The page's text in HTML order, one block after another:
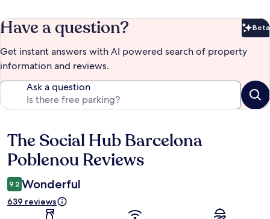
Have a question? Beta
Get instant answers with AI powered search of property
information and reviews.
Ask a question
Reviews
The Social Hub Barcelona
Poblenou Reviews
9.2 Wonderful
639 reviews